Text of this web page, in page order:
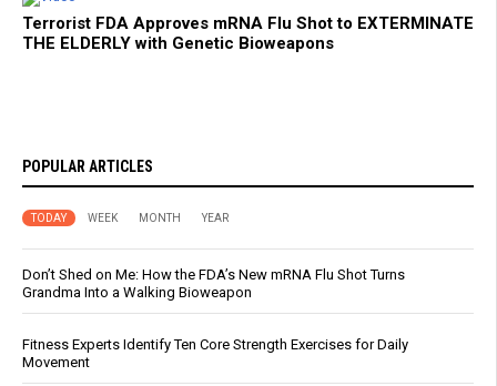
Terrorist FDA Approves mRNA Flu Shot to EXTERMINATE
THE ELDERLY with Genetic Bioweapons
POPULAR ARTICLES
TODAY WEEK MONTH YEAR
Don’t Shed on Me: How the FDA’s New mRNA Flu Shot Turns
Grandma Into a Walking Bioweapon
Fitness Experts Identify Ten Core Strength Exercises for Daily
Movement